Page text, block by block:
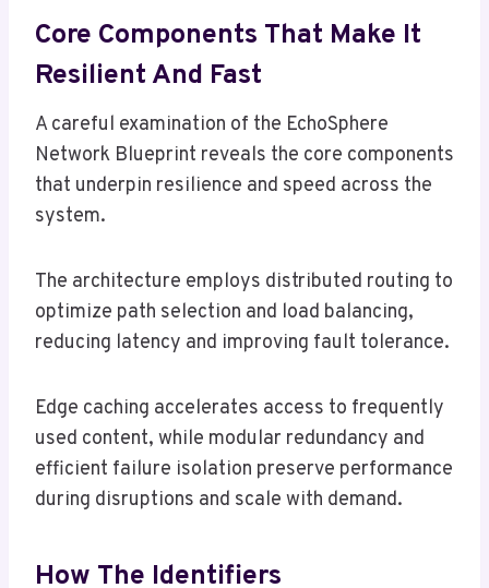
Core Components That Make It
Resilient And Fast
A careful examination of the EchoSphere
Network Blueprint reveals the core components
that underpin resilience and speed across the
system.
The architecture employs distributed routing to
optimize path selection and load balancing,
reducing latency and improving fault tolerance.
Edge caching accelerates access to frequently
used content, while modular redundancy and
efficient failure isolation preserve performance
during disruptions and scale with demand.
How The Identifiers